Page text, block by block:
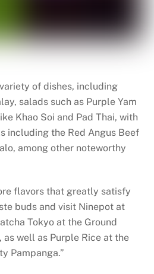
of dishes, including
salads such as Purple Yam
Khao Soi and Pad Thai, with
including the Red Angus Beef
among other noteworthy
flavors that greatly satisfy
buds and visit Ninepot at
Tokyo at the Ground
as well as Purple Rice at the
Pampanga.”